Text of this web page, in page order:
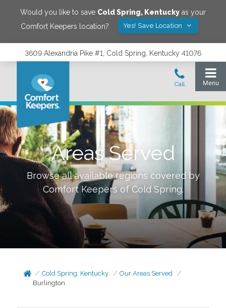
Would you like to save Cold Spring, Kentucky as your
Comfort Keepers location?
Yes! Save Location
3609 Alexandria Pike #1, Cold Spring, Kentucky 41076
Areas Served
Browse all available regions covered by
Comfort Keepers of Cold Spring.
Cold Spring, Kentucky
Our Areas Served
Burlington